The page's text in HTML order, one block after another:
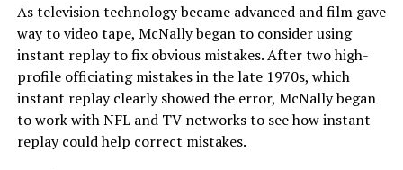
As television technology became advanced and film gave
way to video tape, McNally began to consider using
instant replay to fix obvious mistakes. After two high-
profile officiating mistakes in the late 1970s, which
instant replay clearly showed the error, McNally began
to work with NFL and TV networks to see how instant
replay could help correct mistakes.